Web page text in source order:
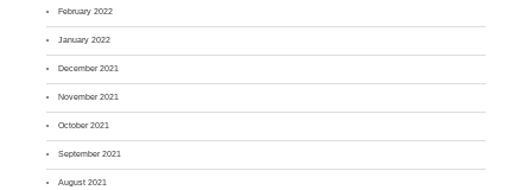
February 2022
January 2022
December 2021
November 2021
October 2021
September 2021
August 2021